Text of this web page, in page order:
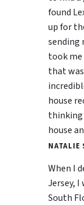
found
up for
sending
took
that
house
house
NATALIE
When I
Jersey,
South